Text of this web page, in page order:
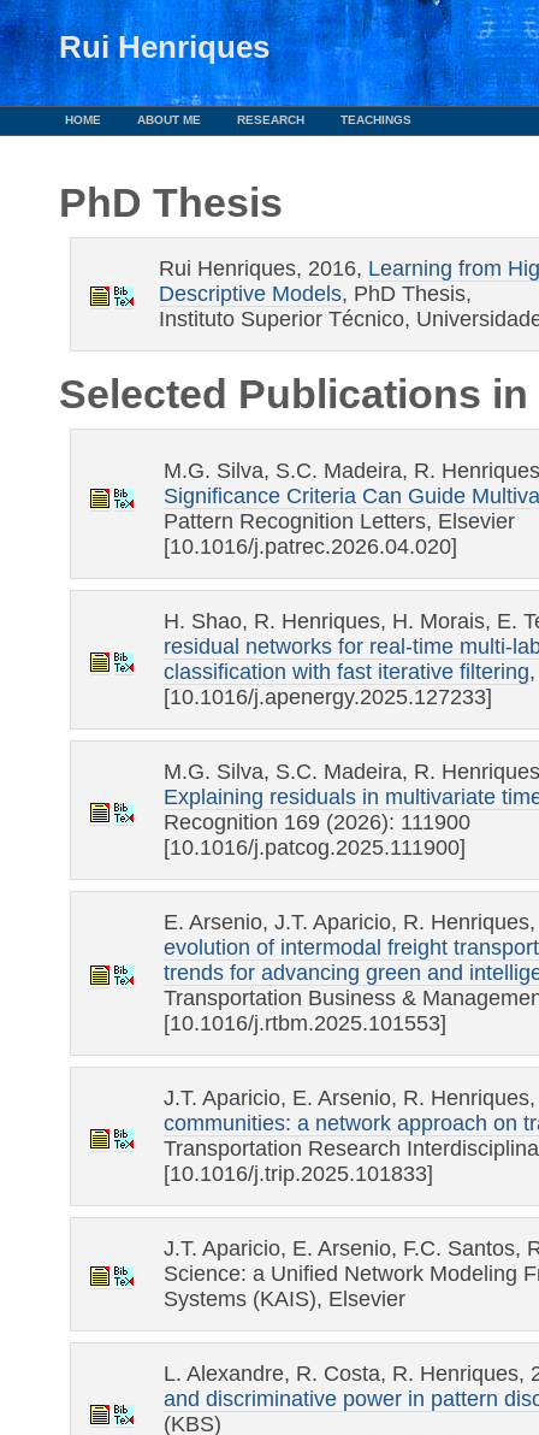
Rui Henriques
HOME ABOUT ME RESEARCH TEACHINGS
PhD Thesis
Rui Henriques, 2016, Learning from
Descriptive Models, PhD Thesis,
Instituto Superior Técnico,
Selected Publications
M.G. Silva, S.C. Madeira, R.
Significance Criteria Can Guide
Pattern Recognition Letters, Elsevier
[10.1016/j.patrec.2026.04.020]
H. Shao, R. Henriques, H. Morais, E.
residual networks for real-time multi-
classification with fast iterative filtering
[10.1016/j.apenergy.2025.127233]
M.G. Silva, S.C. Madeira, R.
Explaining residuals in multivariate
Recognition 169 (2026): 111900
[10.1016/j.patcog.2025.111900]
E. Arsenio, J.T. Aparicio, R.
evolution of intermodal freight
trends for advancing green and
Transportation Business &
[10.1016/j.rtbm.2025.101553]
J.T. Aparicio, E. Arsenio, R.
communities: a network approach on
Transportation Research
[10.1016/j.trip.2025.101833]
J.T. Aparicio, E. Arsenio, F.C. Santos,
Science: a Unified Network Modeling
Systems (KAIS), Elsevier
L. Alexandre, R. Costa, R. Henriques,
and discriminative power in pattern
(KBS)